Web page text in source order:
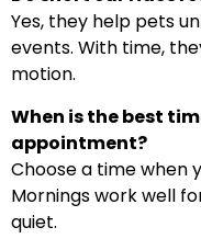
Yes, they help pets
events. With time,
motion.
When is the best
appointment?
Choose a time when
Mornings work well
quiet.